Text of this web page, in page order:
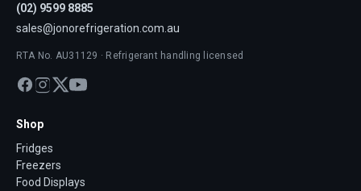
(02) 9599 8885
sales@jonorefrigeration.com.au
RTA No. AU31129 · Refrigerant handling licensed
Shop
Fridges
Freezers
Food Displays